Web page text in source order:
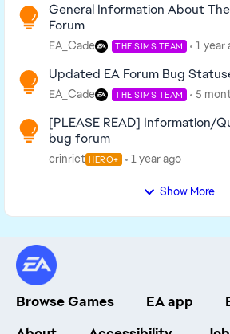
General Information About
Forum
EA_Cade THE SIMS TEAM 1 year
Updated EA Forum Bug
EA_Cade THE SIMS TEAM 5
[PLEASE READ] Information/
bug forum
crinrict HERO+ 1 year ago
Show More
Browse Games EA app